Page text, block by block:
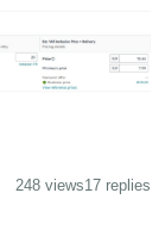
248 views17 replies